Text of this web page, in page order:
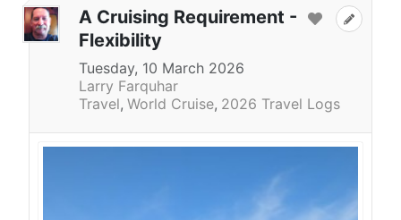
A Cruising Requirement -
Flexibility
Tuesday, 10 March 2026
Larry Farquhar
Travel World Cruise 2026 Travel Logs